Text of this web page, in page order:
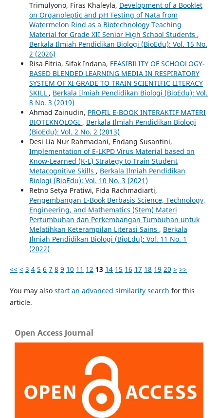
Trimulyono, Firas Khaleyla, Development of a Booklet
on Organoleptic and pH Testing of Nata from
Watermelon Rind as a Biotechnology Teaching
Material for Grade XII Senior High School Students ,
Berkala Ilmiah Pendidikan Biologi (BioEdu): Vol. 15 No.
2 (2026)
Risa Fitria, Sifak Indana, FEASIBILITY OF SCHOOLOGY-
BASED BLENDED LEARNING MEDIA IN RESPIRATORY
SYSTEM OF XI GRADE TO TRAIN SCIENTIFIC LITERACY
SKILL , Berkala Ilmiah Pendidikan Biologi (BioEdu): Vol.
8 No. 3 (2019)
Ahmad Zainudin, PROFIL E-BOOK INTERAKTIF MATERI
BIOTEKNOLOGI , Berkala Ilmiah Pendidikan Biologi
(BioEdu): Vol. 2 No. 2 (2013)
Desi Lia Nur Rahmadani, Endang Susantini,
Implementation of E-LKPD Virus Material based on
Know-Learned (K-L) Strategy to Train Student
Metacognitive Skills , Berkala Ilmiah Pendidikan
Biologi (BioEdu): Vol. 10 No. 3 (2021)
Retno Setya Pratiwi, Fida Rachmadiarti,
Pengembangan E-Book Berbasis Science, Technology,
Engineering, and Mathematics (Stem) Materi
Pertumbuhan dan Perkembangan Tumbuhan untuk
Melatihkan Keterampilan Literasi Sains , Berkala
Ilmiah Pendidikan Biologi (BioEdu): Vol. 11 No. 1
(2022)
<< < 3 4 5 6 7 8 9 10 11 12 13 14 15 16 17 18 19 20 > >>
You may also start an advanced similarity search for this
article.
Open Access Journal